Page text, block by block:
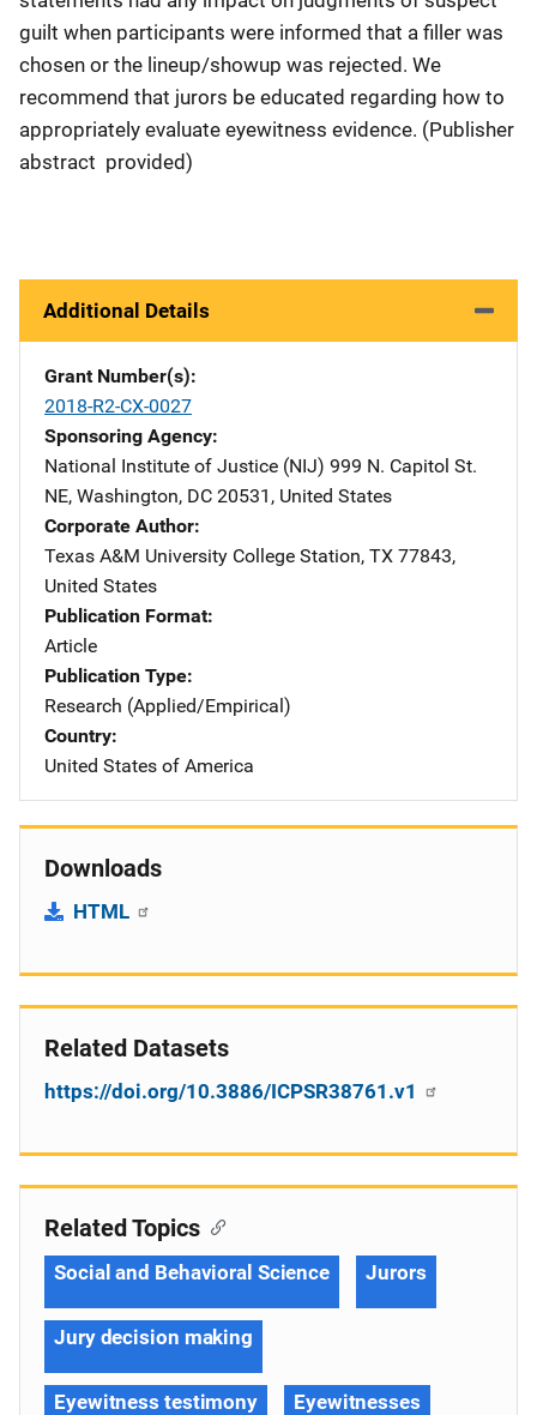
guilt when participants were informed that a filler was
chosen or the lineup/showup was rejected. We
recommend that jurors be educated regarding how to
appropriately evaluate eyewitness evidence. (Publisher
abstract provided)
Additional Details
Grant Number(s)
2018-R2-CX-0027
Sponsoring Agency
National Institute of Justice (NIJ) Address
999 N. Capitol St.
NE, Washington, DC 20531 , United States
Corporate Author
Texas A&M University Address
College Station, TX 77843,
United States
Publication Format
Article
Publication Type
Research (Applied/Empirical)
Country
United States of America
Downloads
HTML
Related Datasets
https://doi.org/10.3886/ICPSR38761.v1
Related Topics
Social and Behavioral Science Jurors
Jury decision making
Eyewitness testimony Eyewitnesses